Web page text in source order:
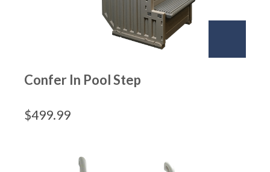
Confer In Pool Step
$499.99